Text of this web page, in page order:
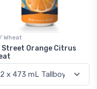
Wheat
Street Orange Citrus